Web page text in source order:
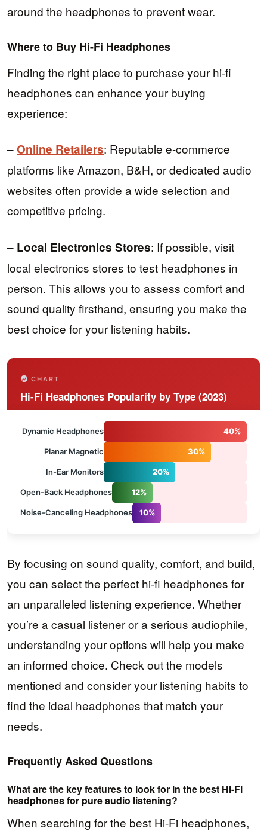
around the headphones to prevent wear.
Where to Buy Hi-Fi Headphones
Finding the right place to purchase your hi-fi
headphones can enhance your buying
experience:
–Online Retailers: Reputable e-commerce
platforms like Amazon, B&H, or dedicated audio
websites often provide a wide selection and
competitive pricing.
– Local Electronics Stores: If possible, visit
local electronics stores to test headphones in
person. This allows you to assess comfort and
sound quality firsthand, ensuring you make the
best choice for your listening habits.
CHART
Hi-Fi Headphones Popularity by Type (2023)
Dynamic Headphones 40%
Planar Magnetic 30%
In-Ear Monitors 20%
Open-Back Headphones 12%
Noise-Canceling Headphones 10%
By focusing on sound quality, comfort, and build,
you can select the perfect hi-fi headphones for
an unparalleled listening experience. Whether
you’re a casual listener or a serious audiophile,
understanding your options will help you make
an informed choice. Check out the models
mentioned and consider your listening habits to
find the ideal headphones that match your
needs.
Frequently Asked Questions
What are the key features to look for in the best Hi-Fi
headphones for pure audio listening?
When searching for the best Hi-Fi headphones,